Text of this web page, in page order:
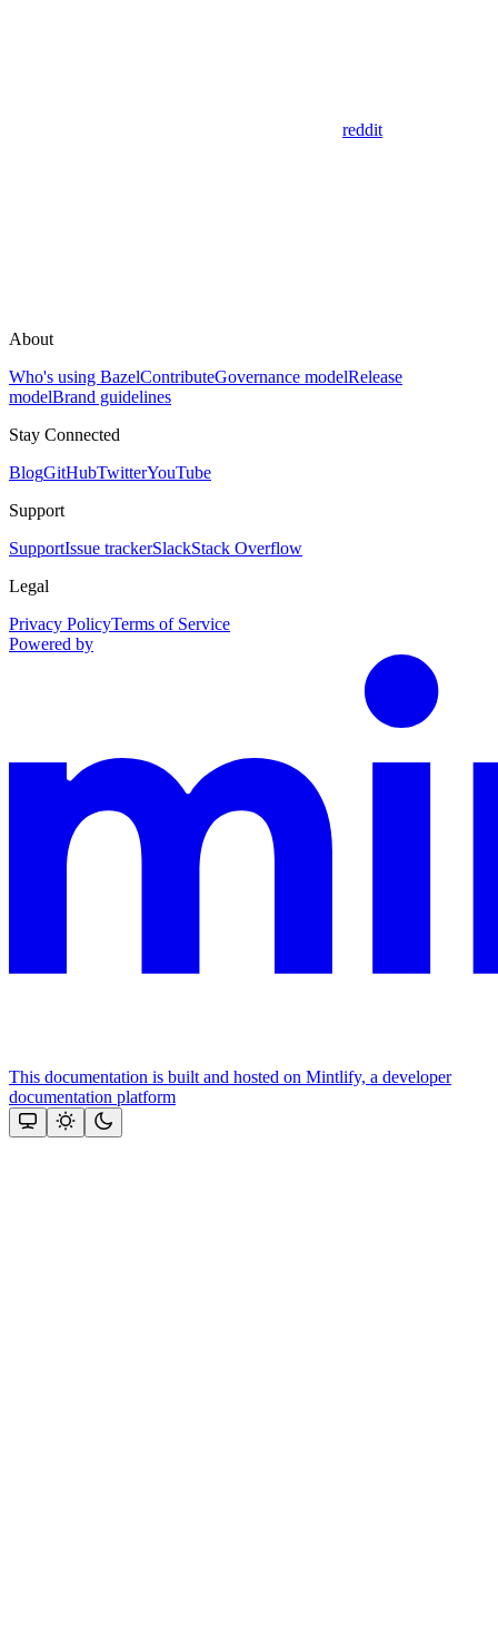
reddit
About
Who's using BazelContributeGovernance modelRelease
modelBrand guidelines
Stay Connected
BlogGitHubTwitterYouTube
Support
SupportIssue trackerSlackStack Overflow
Legal
Privacy PolicyTerms of Service
Powered by
This documentation is built and hosted on Mintlify, a developer
documentation platform